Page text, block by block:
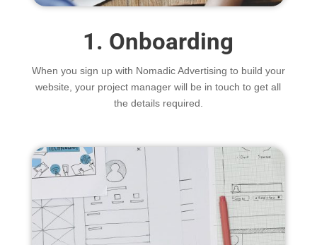
1. Onboarding
When you sign up with Nomadic Advertising to build your
website, your project manager will be in touch to get all
the details required.